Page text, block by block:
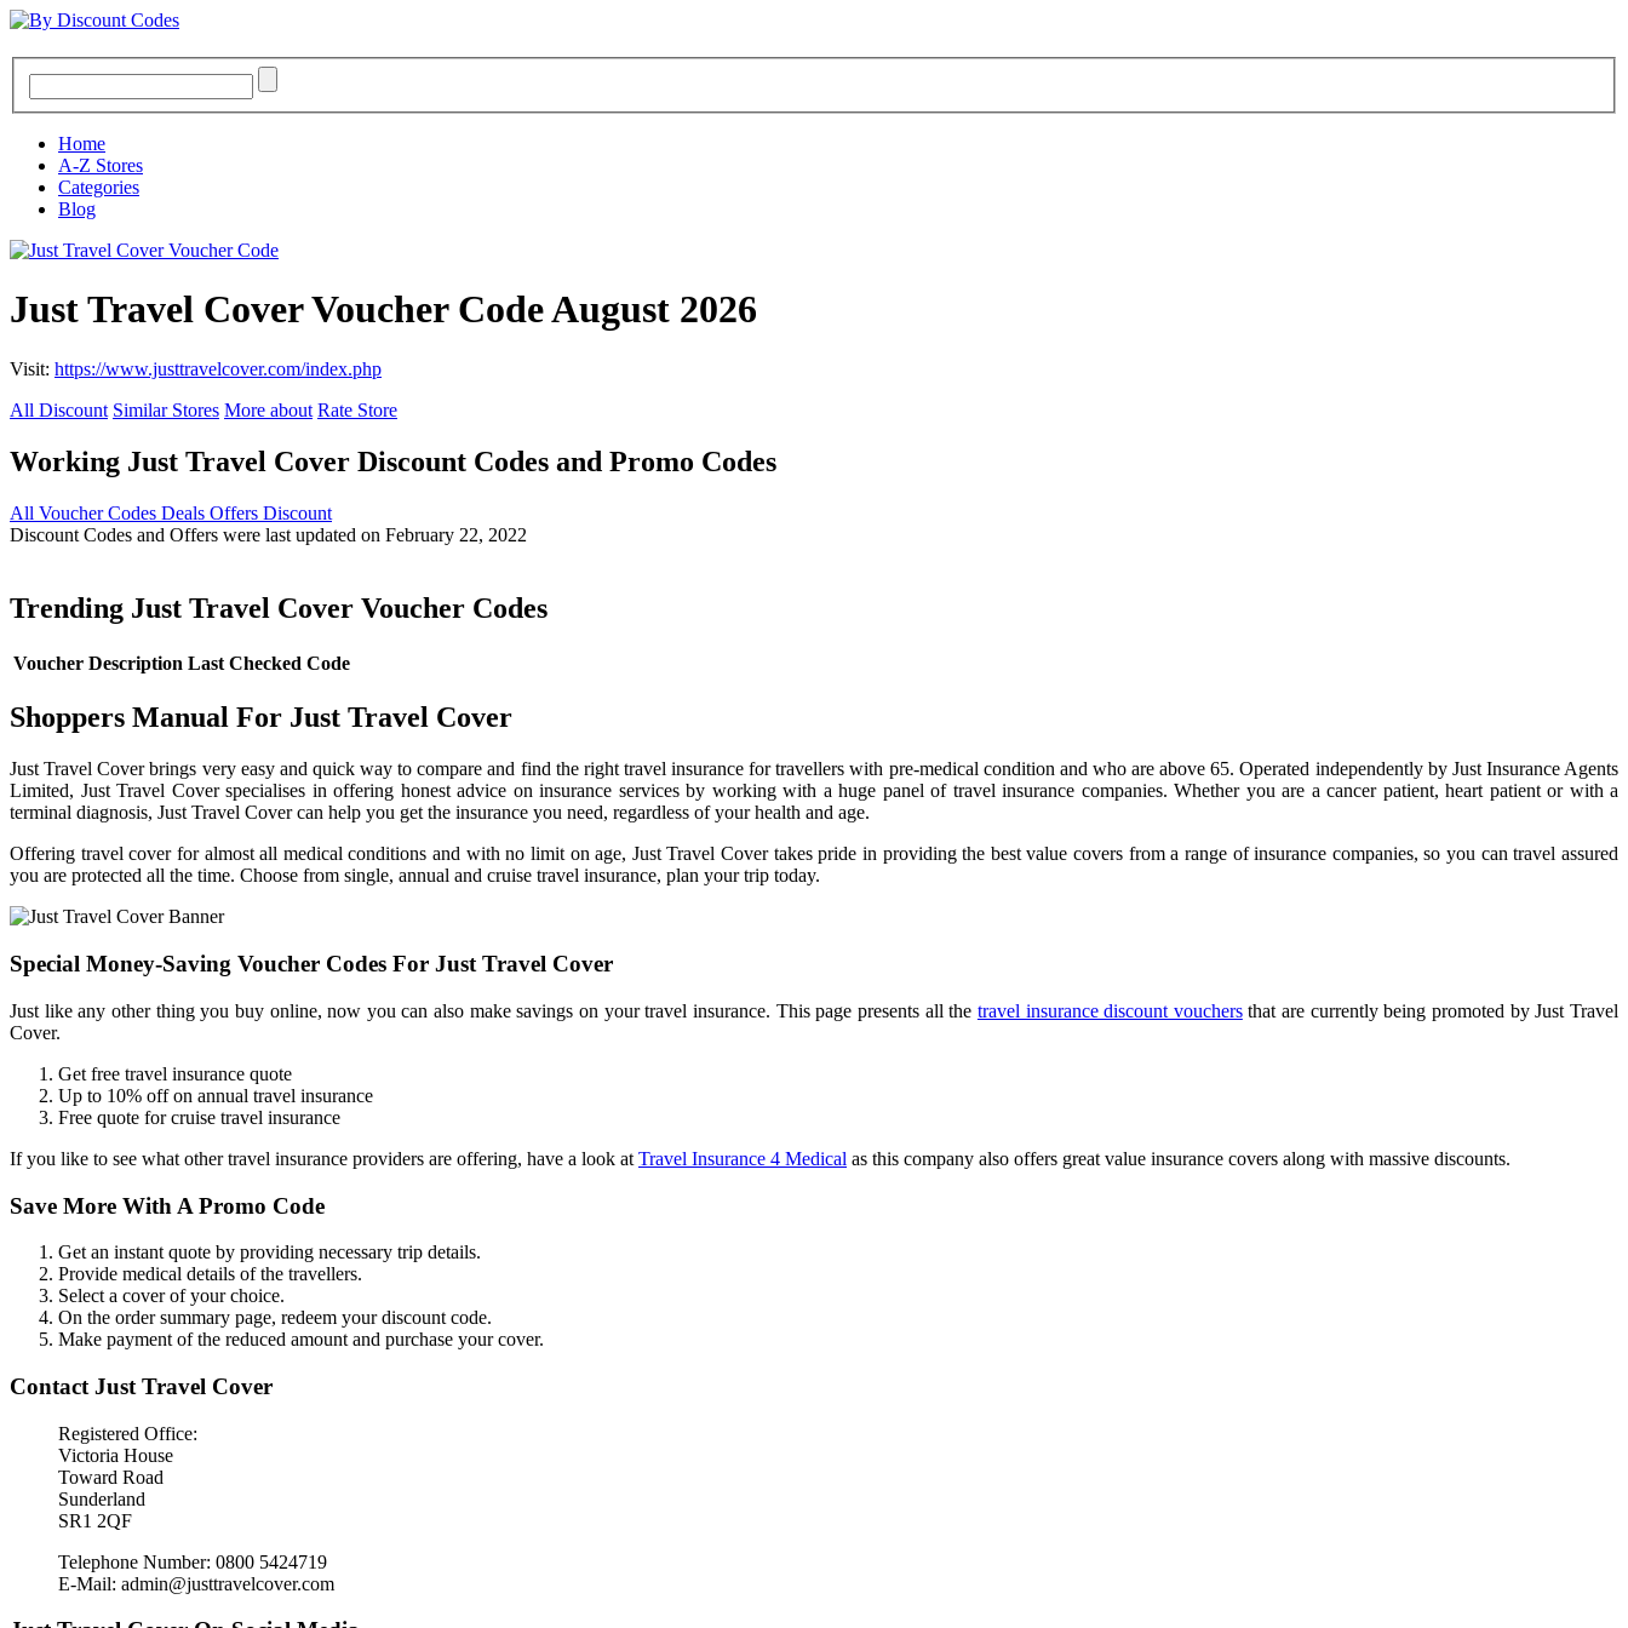
Home
A-Z Stores
Categories
Blog
Just Travel Cover Voucher Code August 2026
Visit: https://www.justtravelcover.com/index.php
All Discount Similar Stores More about Rate Store
Working Just Travel Cover Discount Codes and Promo Codes
All Voucher Codes Deals Offers Discount
Discount Codes and Offers were last updated on February 22, 2022
Trending Just Travel Cover Voucher Codes
Voucher Description Last Checked Code
Shoppers Manual For Just Travel Cover
Just Travel Cover brings very easy and quick way to compare and find the right travel insurance for travellers with pre-medical condition and who are above 65. Operated independently by Just Insurance Agents
Limited, Just Travel Cover specialises in offering honest advice on insurance services by working with a huge panel of travel insurance companies. Whether you are a cancer patient, heart patient or with a
terminal diagnosis, Just Travel Cover can help you get the insurance you need, regardless of your health and age.
Offering travel cover for almost all medical conditions and with no limit on age, Just Travel Cover takes pride in providing the best value covers from a range of insurance companies, so you can travel assured
you are protected all the time. Choose from single, annual and cruise travel insurance, plan your trip today.
Special Money-Saving Voucher Codes For Just Travel Cover
Just like any other thing you buy online, now you can also make savings on your travel insurance. This page presents all the travel insurance discount vouchersthat are currently being promoted by Just Travel
Cover.
Get free travel insurance quote
Up to 10% off on annual travel insurance
Free quote for cruise travel insurance
If you like to see what other travel insurance providers are offering, have a look at Travel Insurance 4 Medical as this company also offers great value insurance covers along with massive discounts.
Save More With A Promo Code
Get an instant quote by providing necessary trip details.
Provide medical details of the travellers.
Select a cover of your choice.
On the order summary page, redeem your discount code.
Make payment of the reduced amount and purchase your cover.
Contact Just Travel Cover
Registered Office:
Victoria House
Toward Road
Sunderland
SR1 2QF
Telephone Number: 0800 5424719
E-Mail: admin@justtravelcover.com